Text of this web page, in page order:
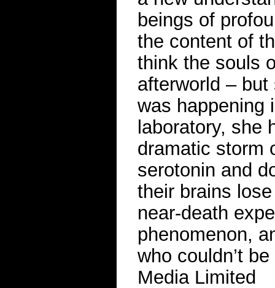
beings of
the content of
think the souls
afterworld –
was happening
laboratory, she
dramatic storm
serotonin and
their brains
near-death
phenomenon,
who couldn’t
Media Limited